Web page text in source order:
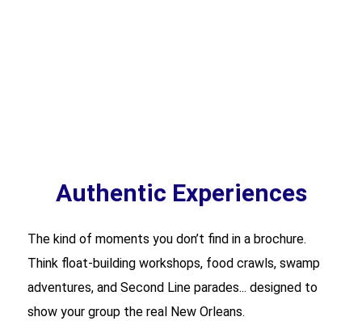
Authentic Experiences
The kind of moments you don’t find in a brochure.
Think float-building workshops, food crawls, swamp
adventures, and Second Line parades... designed to
show your group the real New Orleans.